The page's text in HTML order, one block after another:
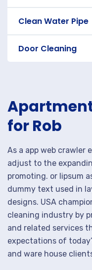
Clean Water Pipe
Door Cleaning
for Rob
As a app web crawler
adjust to the
promoting. or lipsum
dummy text used in
designs. USA
cleaning industry by
and related services
expectations of
and ware house